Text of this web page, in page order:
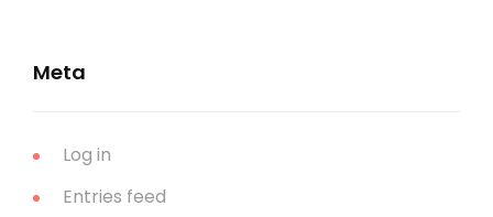
Meta
Log in
Entries feed